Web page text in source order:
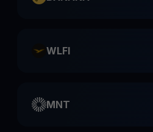
WLFI
MNT